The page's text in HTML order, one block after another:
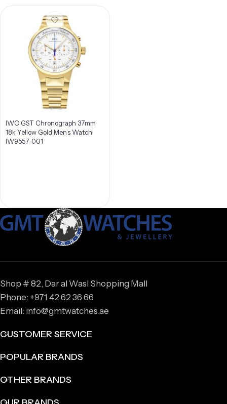
IWC GST Chronograph 37mm
18k Yellow Gold Men’s Watch
IW9557-001
Shop # 82, Dar al Wasl Shopping Mall
Phone: +971 42 62 36 66
Email: info@gmtwatches.ae
CUSTOMER SERVICE
POPULAR BRANDS
OTHER BRANDS